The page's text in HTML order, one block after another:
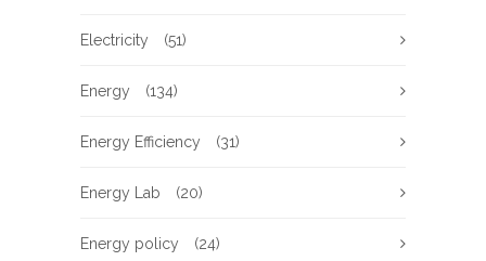
Electricity (51)
Energy (134)
Energy Efficiency (31)
Energy Lab (20)
Energy policy (24)